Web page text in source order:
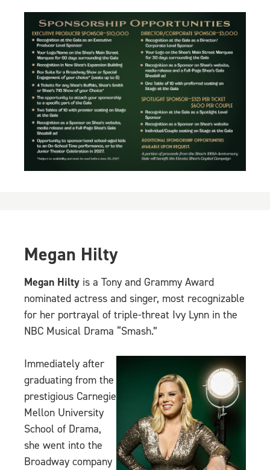
Megan Hilty
Megan Hilty is a Tony and Grammy Award
nominated actress and singer, most recognizable
for her portrayal of triple-threat Ivy Lynn in the
NBC Musical Drama “Smash.”
Immediately after
graduating from the
prestigious Carnegie
Mellon University
School of Drama,
she went into the
Broadway company